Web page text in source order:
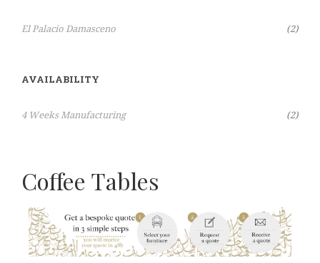
El Palacio Damasceno 2Items
AVAILABILITY
4 Weeks Manufacturing 2Items
Coffee Tables